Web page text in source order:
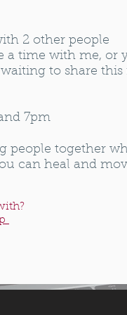
2 other people
a time with me, or
to share this
7pm
people together
can heal and